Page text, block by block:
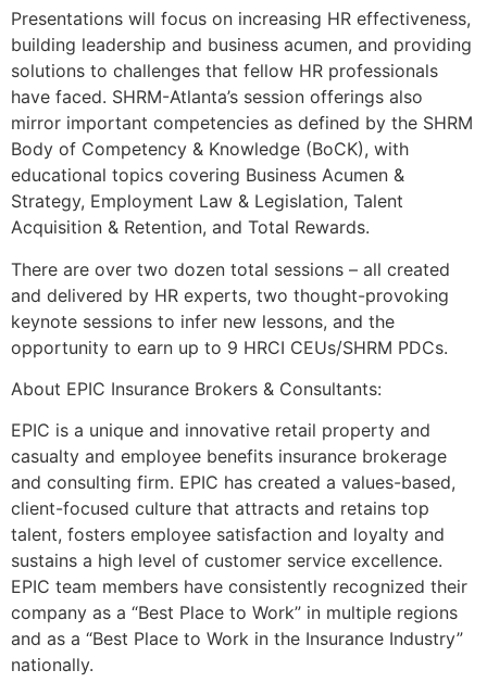
Presentations will focus on increasing HR effectiveness,
building leadership and business acumen, and providing
solutions to challenges that fellow HR professionals
have faced. SHRM-Atlanta’s session offerings also
mirror important competencies as defined by the SHRM
Body of Competency & Knowledge (BoCK), with
educational topics covering Business Acumen &
Strategy, Employment Law & Legislation, Talent
Acquisition & Retention, and Total Rewards.
There are over two dozen total sessions – all created
and delivered by HR experts, two thought-provoking
keynote sessions to infer new lessons, and the
opportunity to earn up to 9 HRCI CEUs/SHRM PDCs.
About EPIC Insurance Brokers & Consultants:
EPIC is a unique and innovative retail property and
casualty and employee benefits insurance brokerage
and consulting firm. EPIC has created a values-based,
client-focused culture that attracts and retains top
talent, fosters employee satisfaction and loyalty and
sustains a high level of customer service excellence.
EPIC team members have consistently recognized their
company as a “Best Place to Work” in multiple regions
and as a “Best Place to Work in the Insurance Industry”
nationally.